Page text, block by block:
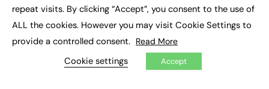
CONTRIBUTE
How to publish
repeat visits. By clicking “Accept”, you consent to the use of
ALL the cookies. However you may visit Cookie Settings to
provide a controlled consent. Read More
Cookie settings Accept